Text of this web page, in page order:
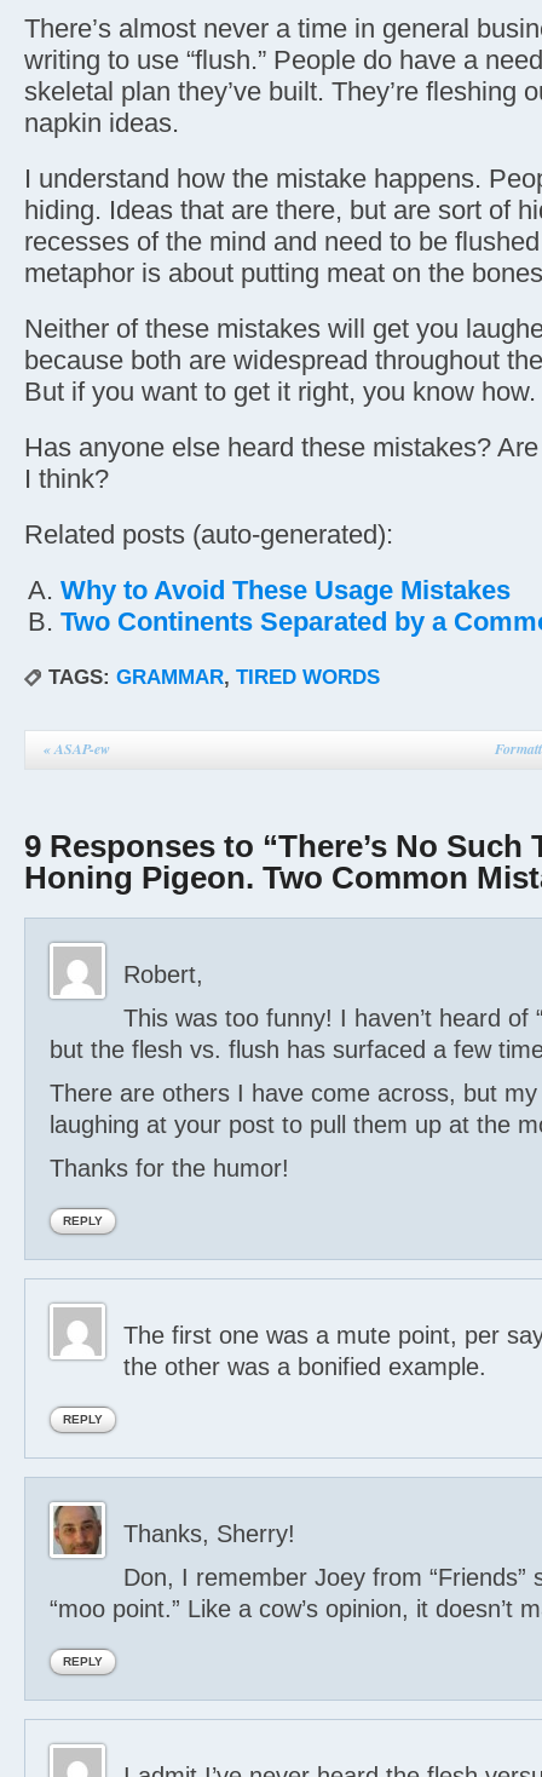
There’s almost never a time in general
writing to use “flush.” People do have a
skeletal plan they’ve built. They’re fleshing
napkin ideas.
I understand how the mistake happens.
hiding. Ideas that are there, but are sort of
recesses of the mind and need to be
metaphor is about putting meat on the
Neither of these mistakes will get you
because both are widespread throughout
But if you want to get it right, you know how.
Has anyone else heard these mistakes?
I think?
Related posts (auto-generated):
Why to Avoid These Usage Mistakes
Two Continents Separated by a
TAGS: GRAMMAR, TIRED WORDS
«ASAP-ew
9 Responses to “There’s No Such
Honing Pigeon. Two Common
Robert,
This was too funny! I haven’t heard of
but the flesh vs. flush has surfaced a few
There are others I have come across, but
laughing at your post to pull them up at the
Thanks for the humor!
REPLY
The first one was a mute point, per
the other was a bonified example.
REPLY
Thanks, Sherry!
Don, I remember Joey from “Friends”
“moo point.” Like a cow’s opinion, it doesn’t
REPLY